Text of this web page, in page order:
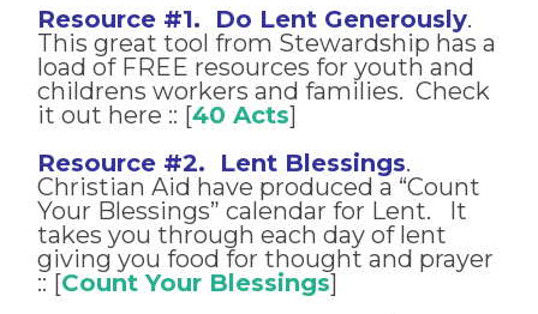
Resource #1. Do Lent Generously.
This great tool from Stewardship has a
load of FREE resources for youth and
childrens workers and families. Check
it out here :: [40 Acts]
Resource #2. Lent Blessings.
Christian Aid have produced a “Count
Your Blessings” calendar for Lent. It
takes you through each day of lent
giving you food for thought and prayer
:: [Count Your Blessings]